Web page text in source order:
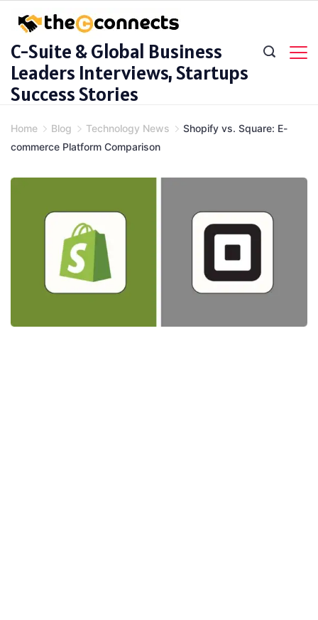
content
C-Suite & Global Business
Leaders Interviews, Startups
Success Stories
Home Blog Technology News
Shopify vs. Square: E-
commerce Platform Comparison